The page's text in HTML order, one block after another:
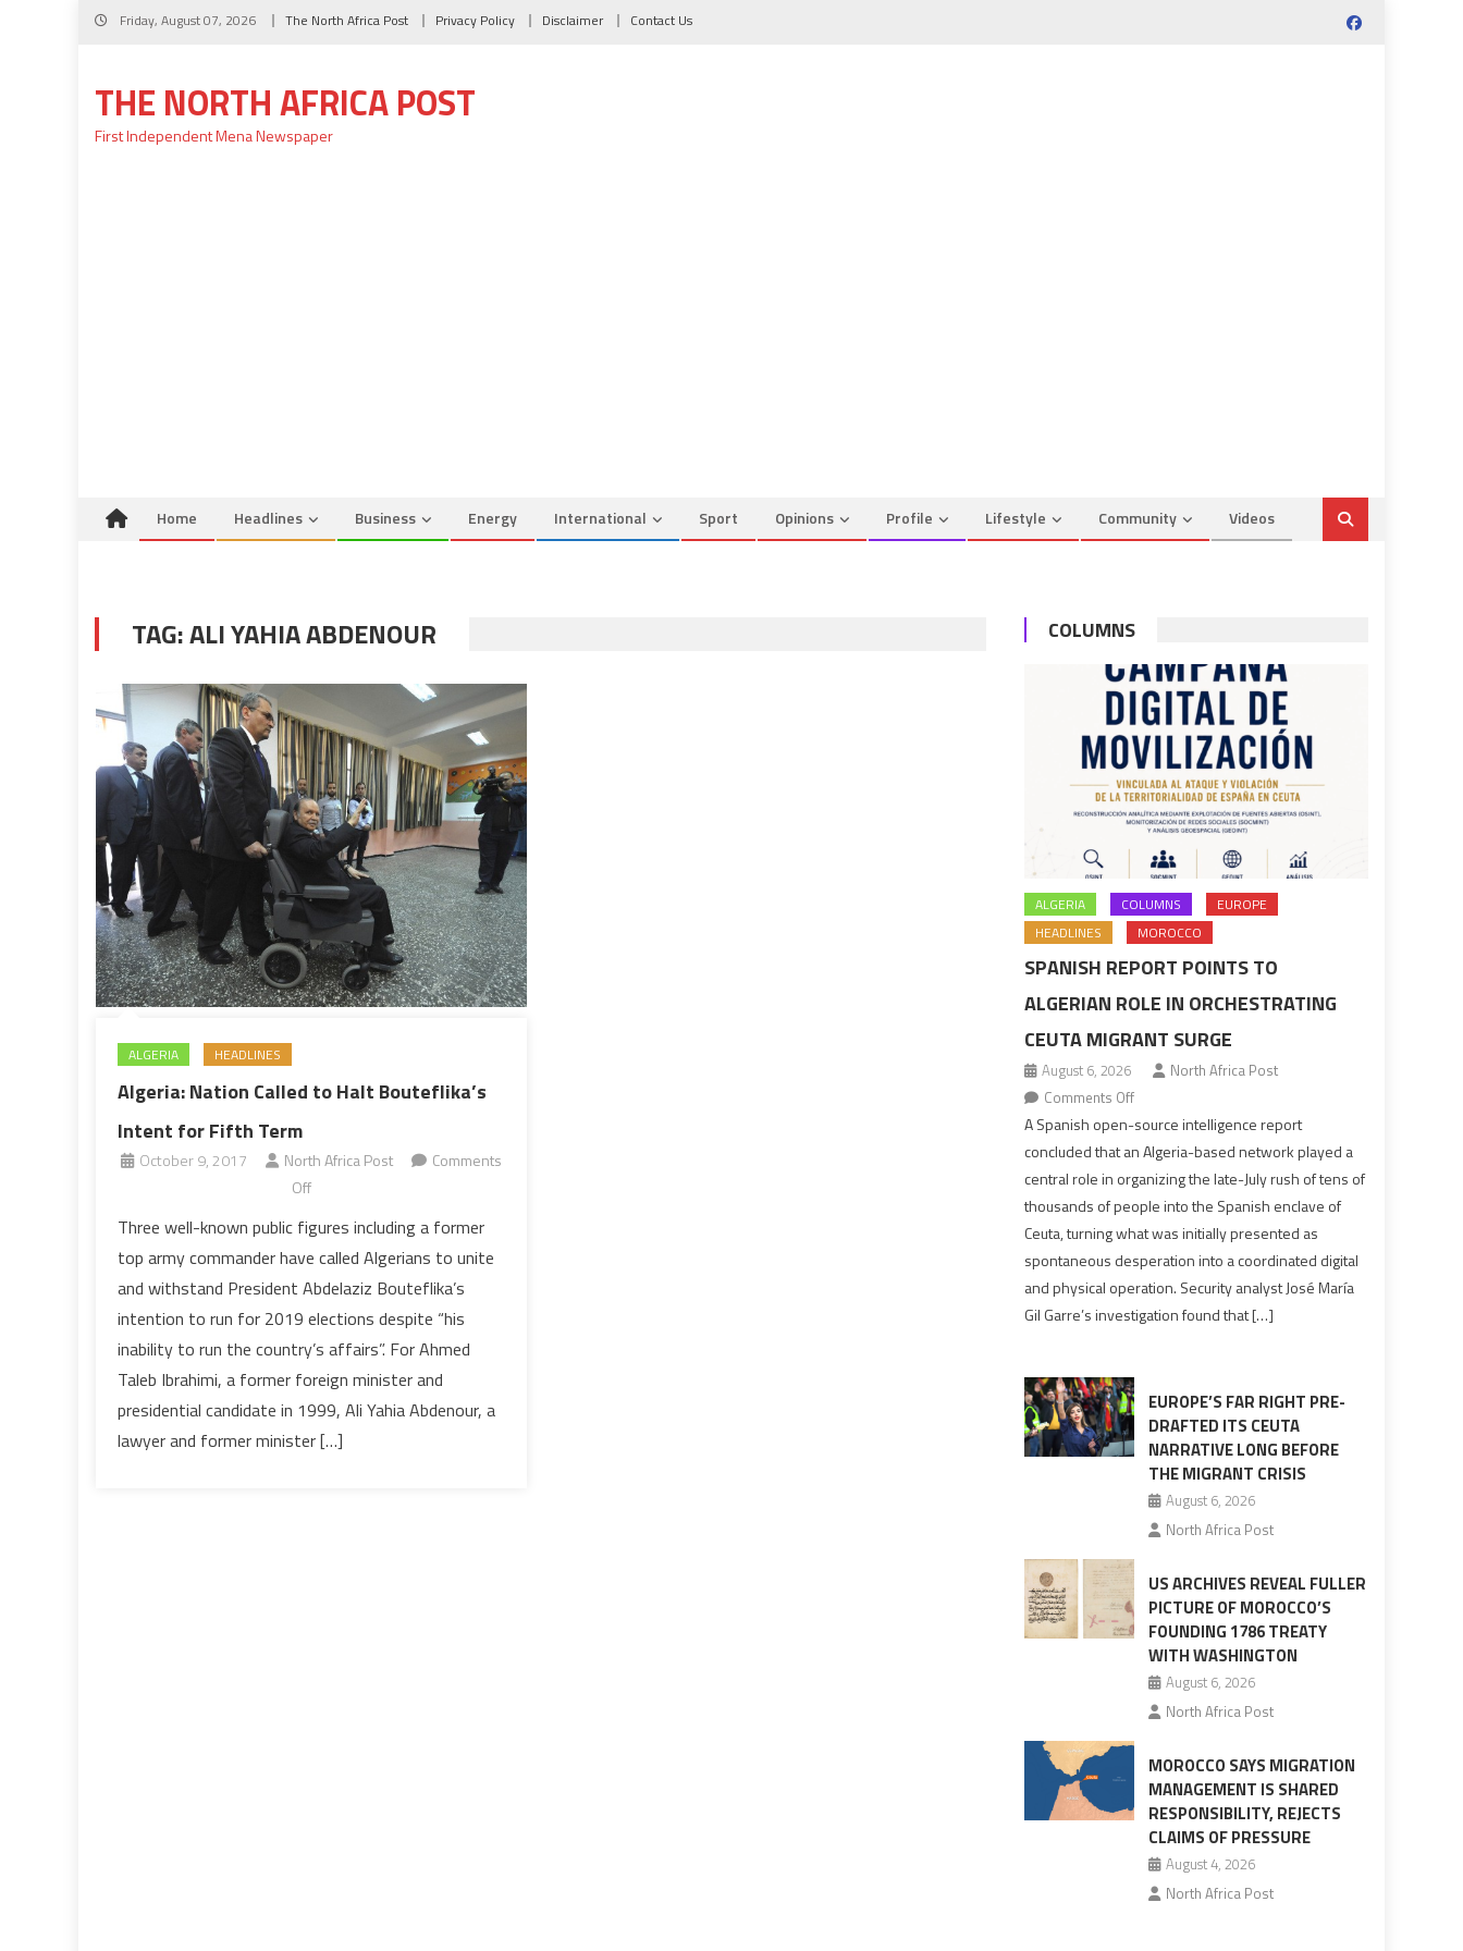
Skip
Friday, August 07, 2026 The North Africa Post Privacy Policy Disclaimer Contact Us
THE NORTH AFRICA POST
First Independent Mena Newspaper
Home Headlines Business Energy International Sport Opinions Profile Lifestyle Community Videos
TAG:ALI YAHIA ABDENOUR
ALGERIA HEADLINES
Algeria: Nation Called to Halt Bouteflika’s
Intent for Fifth Term
October 9, 2017 North Africa Post
Comments
Offon
Nation
Called
to
Halt
Bouteflika’s
Intent
for
Fifth
Three well-known public figures including a former
top army commander have called Algerians to unite
and withstand President Abdelaziz Bouteflika’s
intention to run for 2019 elections despite “his
inability to run the country’s affairs”. For Ahmed
Taleb Ibrahimi, a former foreign minister and
presidential candidate in 1999, Ali Yahia Abdenour, a
lawyer and former minister […]
COLUMNS
ALGERIA COLUMNS
EUROPE
HEADLINES
MOROCCO
SPANISH REPORT POINTS TO
ALGERIAN ROLE IN ORCHESTRATING
CEUTA MIGRANT SURGE
August 6, 2026
North Africa Post
Comments Offon
Spanish
report
points
Algerian
in
orchestrating
Ceuta
surge
A Spanish open-source intelligence report
concluded that an Algeria-based network played a
central role in organizing the late-July rush of tens of
thousands of people into the Spanish enclave of
Ceuta, turning what was initially presented as
spontaneous desperation into a coordinated digital
and physical operation. Security analyst José María
Gil Garre’s investigation found that […]
EUROPE’S FAR RIGHT PRE-
DRAFTED ITS CEUTA
NARRATIVE LONG BEFORE
THE MIGRANT CRISIS
August 6, 2026
North Africa Post
US ARCHIVES REVEAL FULLER
PICTURE OF MOROCCO’S
FOUNDING 1786 TREATY
WITH WASHINGTON
August 6, 2026
North Africa Post
MOROCCO SAYS MIGRATION
MANAGEMENT IS SHARED
RESPONSIBILITY, REJECTS
CLAIMS OF PRESSURE
August 4, 2026
North Africa Post